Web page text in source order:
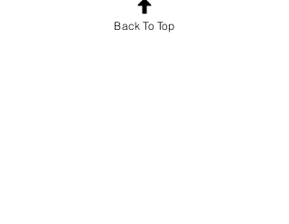
Back To Top